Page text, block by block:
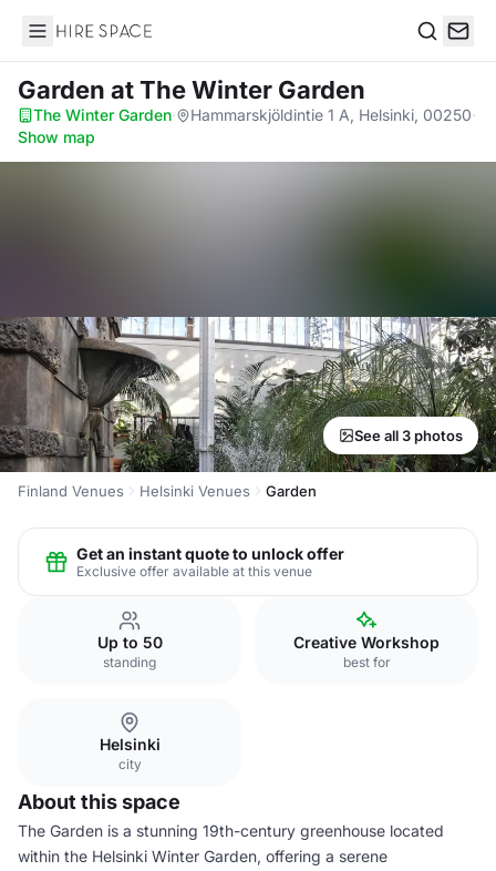
Hire Space
Garden at The Winter Garden
The Winter Garden· Hammarskjöldintie 1 A, Helsinki, 00250·
Show map
See all 3 photos
Finland Venues Helsinki Venues Garden
Get an instant quote to unlock offer
Exclusive offer available at this venue
Up to 50
standing
Creative Workshop
best for
Helsinki
city
About this space
The Garden is a stunning 19th-century greenhouse located
within the Helsinki Winter Garden, offering a serene